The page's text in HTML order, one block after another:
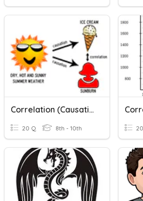
Correlation (Causation)?
20 Q 8th - 10th